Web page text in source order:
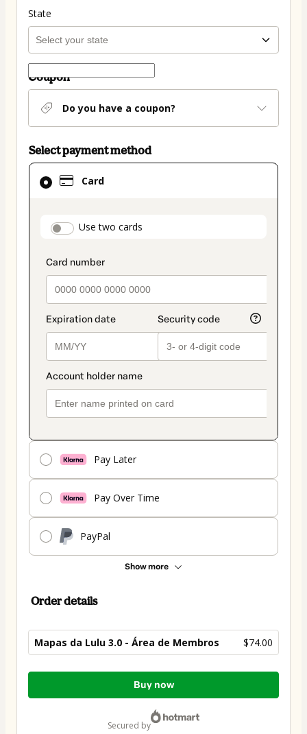
State
Coupon
Do you have a coupon?
Select payment method
Card
payment_data.section_title_v2
Use two cards
Pay Later
Pay Over Time
PayPal
Show more
Card
selected
method
Order details
Mapas da Lulu 3.0 - Área de Membros $74.00
Total
Buy now
secured by